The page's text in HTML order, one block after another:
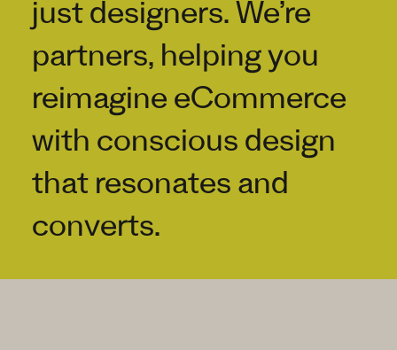
just designers. We’re
partners, helping you
reimagine eCommerce
with conscious design
that resonates and
converts.